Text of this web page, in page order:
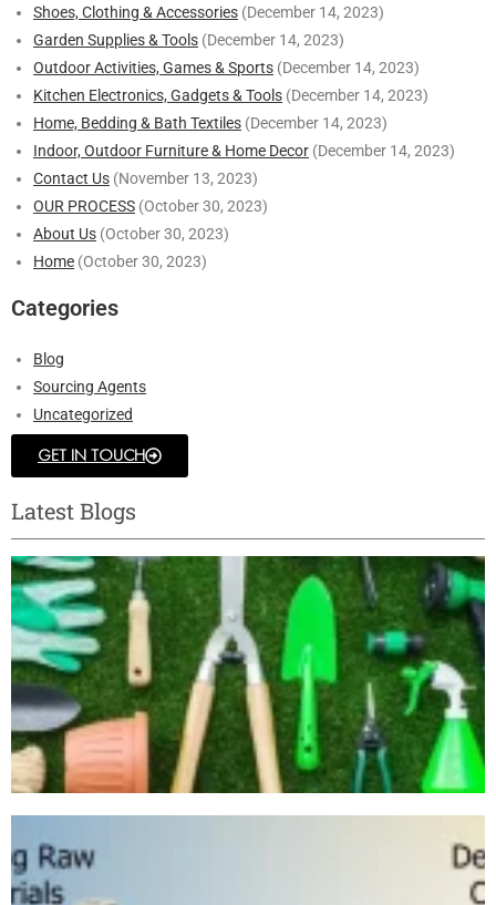
Shoes, Clothing & Accessories (December 14, 2023)
Garden Supplies & Tools (December 14, 2023)
Outdoor Activities, Games & Sports (December 14, 2023)
Kitchen Electronics, Gadgets & Tools (December 14, 2023)
Home, Bedding & Bath Textiles (December 14, 2023)
Indoor, Outdoor Furniture & Home Decor (December 14, 2023)
Contact Us (November 13, 2023)
OUR PROCESS (October 30, 2023)
About Us (October 30, 2023)
Home (October 30, 2023)
Categories
Blog
Sourcing Agents
Uncategorized
GET IN TOUCH
Latest Blogs